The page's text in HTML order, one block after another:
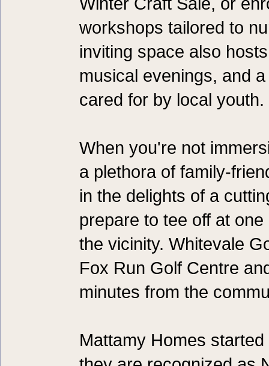
workshops tailored to
inviting space also
musical evenings, and
cared for by local youth.
When you're not
a plethora of family-
in the delights of a
prepare to tee off at
the vicinity. Whitevale
Fox Run Golf Centre
minutes from the
Mattamy Homes